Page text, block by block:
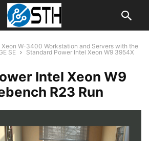
Xeon W-3400 Workstation and Servers with the
SE
Standard Power Intel Xeon W9 3954X
Intel Xeon W9
R23 Run